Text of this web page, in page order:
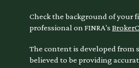
Check the background of your
professional on FINRA's
The content is developed from
believed to be providing